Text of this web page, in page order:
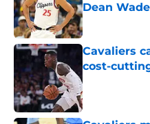
Dean Wade
Published by on
Cavaliers
cost-
Published by on